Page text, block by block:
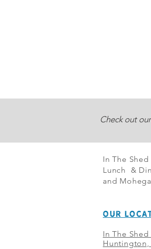
Check out
In The
Lunch &
and
OUR
In The
Huntington,